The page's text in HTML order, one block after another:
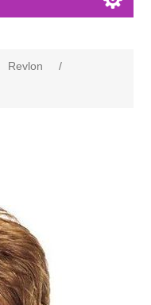
Revlon
/